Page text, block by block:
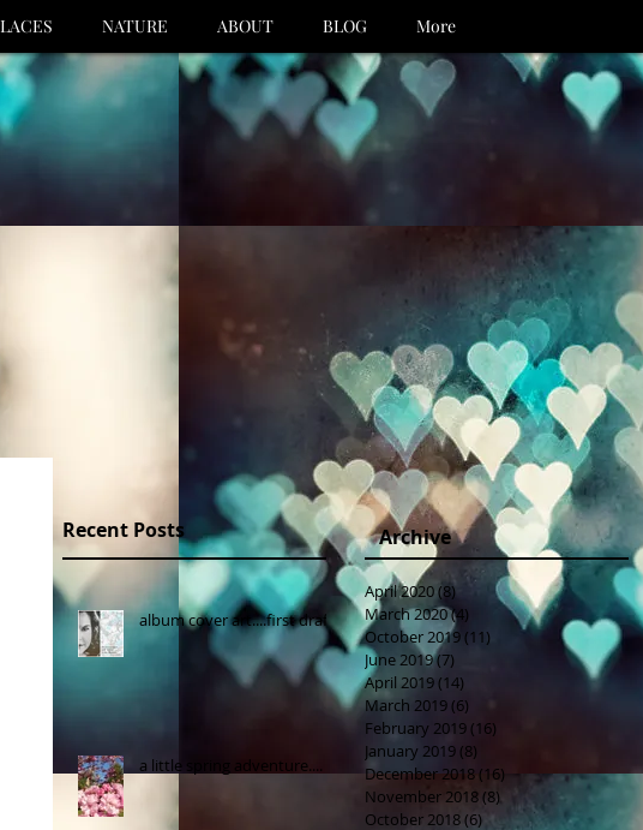
NATURE ABOUT BLOG More
Recent Posts
album cover art....first draft
a little spring adventure....
Archive
April 2020(8)8 posts
March 2020(4) 4 posts
October 2019 (11) 11 posts
June 2019(7)
April 2019(14)
March 2019 (6)
February 2019 (16)
January 2019 (8)
December 2018 (16) 16 posts
November 2018(8)
October 2018(6)6 posts